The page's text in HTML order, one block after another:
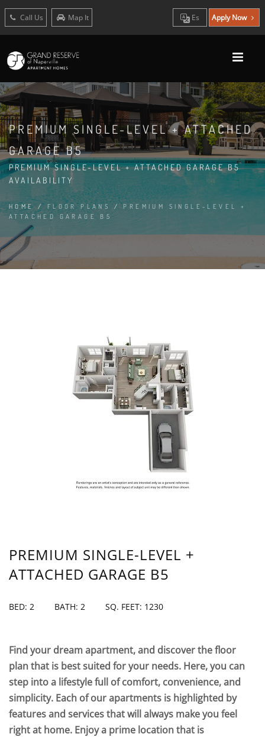
Call Us Map It Es Apply Now
PREMIUM SINGLE-LEVEL + ATTACHED
GARAGE B5
PREMIUM SINGLE-LEVEL + ATTACHED GARAGE B5
AVAILABILITY
HOME/ FLOOR PLANS /PREMIUM SINGLE-LEVEL +
ATTACHED GARAGE B5
PREMIUM SINGLE-LEVEL +
ATTACHED GARAGE B5
BED: 2 BATH: 2 SQ. FEET: 1230
Find your dream apartment, and discover the floor
plan that is best suited for your needs. Here, you can
step into a lifestyle full of comfort, convenience, and
simplicity. Each of our apartments is highlighted by
features and services that will always make you feel
right at home. Enjoy a prime location that is